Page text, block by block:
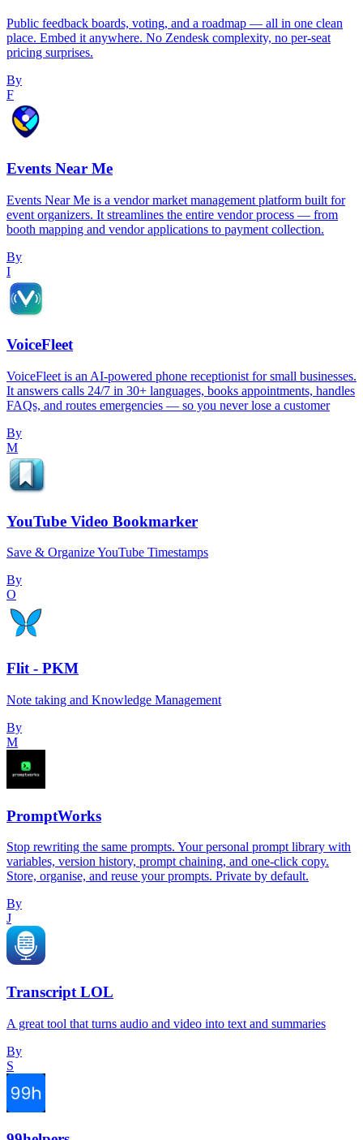
Public feedback boards, voting, and a roadmap — all in one clean
place. Embed it anywhere. No Zendesk complexity, no per-seat
pricing surprises.
By
F
Events Near Me
Events Near Me is a vendor market management platform built for
event organizers. It streamlines the entire vendor process — from
booth mapping and vendor applications to payment collection.
By
I
VoiceFleet
VoiceFleet is an AI-powered phone receptionist for small businesses.
It answers calls 24/7 in 30+ languages, books appointments, handles
FAQs, and routes emergencies — so you never lose a customer
By
M
YouTube Video Bookmarker
Save & Organize YouTube Timestamps
By
O
Flit - PKM
Note taking and Knowledge Management
By
M
PromptWorks
Stop rewriting the same prompts. Your personal prompt library with
variables, version history, prompt chaining, and one-click copy.
Store, organise, and reuse your prompts. Private by default.
By
J
Transcript LOL
A great tool that turns audio and video into text and summaries
By
S